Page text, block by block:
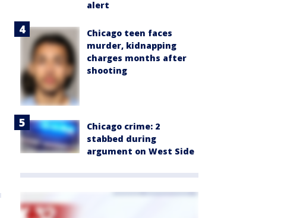
alert
Chicago teen faces
murder, kidnapping
charges months after
shooting
Chicago crime: 2
stabbed during
argument on West Side